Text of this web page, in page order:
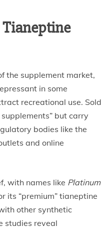
Tianeptine
the supplement market,
in some
recreational use. Sold
but carry
bodies like the
and online
with names like Platinum
its “premium” tianeptine
other synthetic
studies reveal